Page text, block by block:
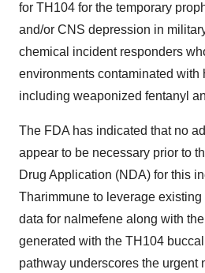
for TH104 for the temporary
and/or CNS depression in
chemical incident responders
environments contaminated with
including weaponized fentanyl
The FDA has indicated that no
appear to be necessary prior to
Drug Application (NDA) for this
Tharimmune to leverage
data for nalmefene along with
generated with the TH104
pathway underscores the urgent